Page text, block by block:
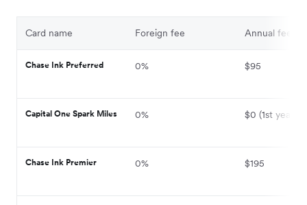
Card name Foreign fee Annual fee
Chase Ink Preferred 0% $95
Capital One Spark Miles 0% $0 (1st year)
Chase Ink Premier 0% $195